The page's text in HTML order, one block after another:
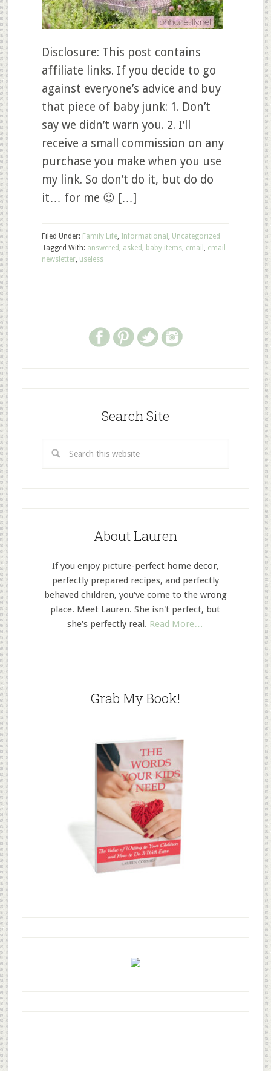
Disclosure: This post contains
affiliate links. If you decide to go
against everyone’s advice and buy
that piece of baby junk: 1. Don’t
say we didn’t warn you. 2. I’ll
receive a small commission on any
purchase you make when you use
my link. So don’t do it, but do do
it… for me 😉 […]
Filed Under: Family Life, Informational , Uncategorized
Tagged With: answered , asked , baby items, email , email
newsletter, useless
Search Site
About Lauren
If you enjoy picture-perfect home decor,
perfectly prepared recipes, and perfectly
behaved children, you've come to the wrong
place. Meet Lauren. She isn't perfect, but
she's perfectly real. Read More…
Grab My Book!